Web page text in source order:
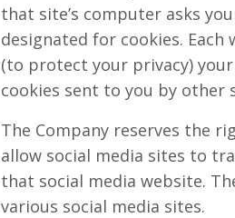
that site’s computer asks
designated for cookies.
(to protect your privacy)
cookies sent to you by other
The Company reserves the
allow social media sites to
that social media website.
various social media sites.​